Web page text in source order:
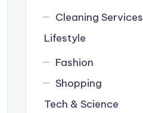
Cleaning Services
Lifestyle
Fashion
Shopping
Tech & Science